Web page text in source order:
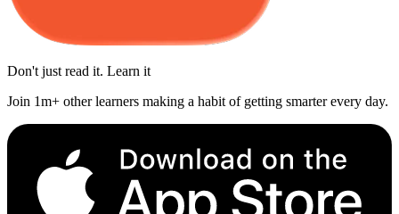
Don't just read it. Learn it
Join 1m+ other learners making a habit of getting smarter every day.